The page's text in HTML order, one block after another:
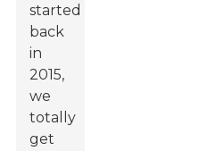
started
back
in
2015,
we
totally
get